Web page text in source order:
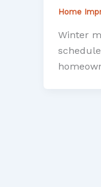
Home
Winter